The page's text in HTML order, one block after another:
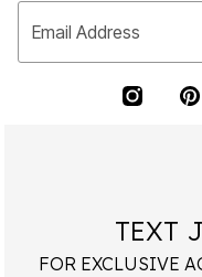
Email Address
TEXT
FOR EXCLUSIVE